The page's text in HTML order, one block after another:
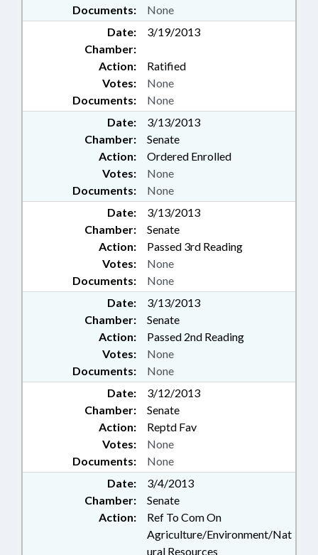
Documents: None
Date:
3/19/2013
Chamber:
Action:
Ratified
Documents: None
Votes: None
Date:
3/13/2013
Chamber:
Senate
Action:
Ordered Enrolled
Documents: None
Votes: None
Date:
3/13/2013
Chamber:
Senate
Action:
Passed 3rd Reading
Documents: None
Votes: None
Date:
3/13/2013
Chamber:
Senate
Action:
Passed 2nd Reading
Documents: None
Votes: None
Date:
3/12/2013
Chamber:
Senate
Action:
Reptd Fav
Documents: None
Votes: None
Date:
3/4/2013
Chamber:
Senate
Action:
Ref To Com On
Agriculture/Environment/Nat
ural Resources